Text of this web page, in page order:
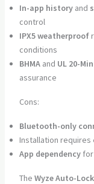
In-app historyand
control
IPX5 weatherproof
conditions
BHMAand UL 20-
assurance
Cons:
Bluetooth-only
Installation requires
App dependencyfor
The Wyze Auto-